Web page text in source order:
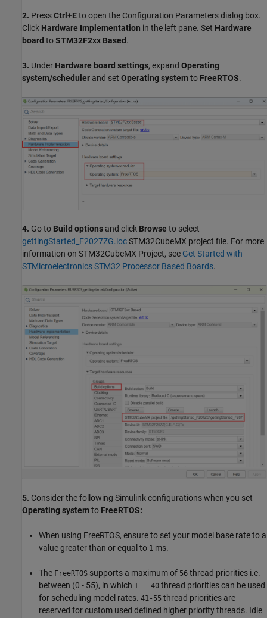
2. PressCtrl+Eto open the Configuration Parameters dialog box.
Click Hardware Implementation in the left pane. Set Hardware
board toSTM32F2xx Based .
3. Under Hardware board settings, expand Operating
system/scheduler and set Operating systemto FreeRTOS.
4. Go to Build options and click Browse to select
gettingStarted_F2027ZG.iocSTM32CubeMX project file. For more
information on STM32CubeMX Project, see Get Started with
STMicroelectronics STM32 Processor Based Boards.
5. Consider the following Simulink configurations when you set
Operating systemto FreeRTOS:
When using FreeRTOS, ensure to set your model base rate to a
value greater than or equal to 1 ms.
The FreeRTOS supports a maximum of 56 thread priorities i.e.
between (0 - 55), in which 1 - 40 thread priorities can be used
for scheduling model rates. 41-55 thread priorities are
reserved for custom used defined higher priority threads. Idle